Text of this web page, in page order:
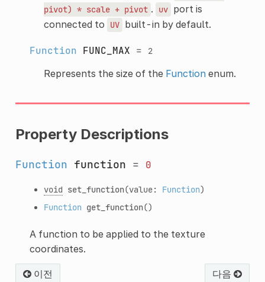
pivot) * scale + pivot . uv port is
connected to
UV built-in by default.
Function FUNC_MAX = 2
Represents the size of the Functionenum.
Property Descriptions
Function function = 0
void set_function(value: Function)
Function get_function()
A function to be applied to the texture
coordinates.
이전 다음